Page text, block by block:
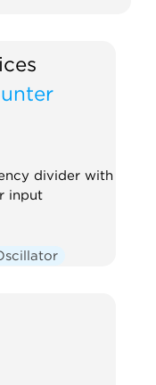
divider with
input